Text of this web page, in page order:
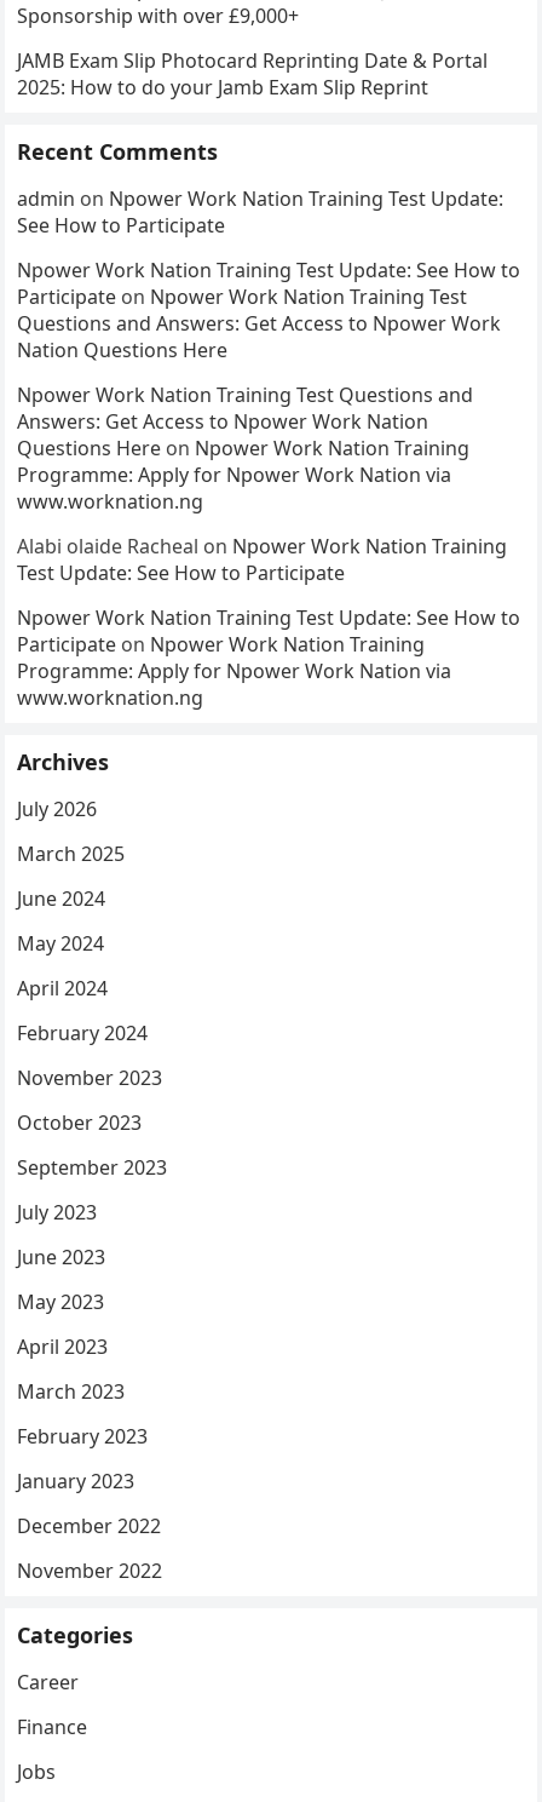
Sponsorship with over £9,000+
JAMB Exam Slip Photocard Reprinting Date & Portal
2025: How to do your Jamb Exam Slip Reprint
Recent Comments
admin on Npower Work Nation Training Test Update:
See How to Participate
Npower Work Nation Training Test Update: See How to
Participate on Npower Work Nation Training Test
Questions and Answers: Get Access to Npower Work
Nation Questions Here
Npower Work Nation Training Test Questions and
Answers: Get Access to Npower Work Nation
Questions Here on Npower Work Nation Training
Programme: Apply for Npower Work Nation via
www.worknation.ng
Alabi olaide Racheal on Npower Work Nation Training
Test Update: See How to Participate
Npower Work Nation Training Test Update: See How to
Participate on Npower Work Nation Training
Programme: Apply for Npower Work Nation via
www.worknation.ng
Archives
July 2026
March 2025
June 2024
May 2024
April 2024
February 2024
November 2023
October 2023
September 2023
July 2023
June 2023
May 2023
April 2023
March 2023
February 2023
January 2023
December 2022
November 2022
Categories
Career
Finance
Jobs